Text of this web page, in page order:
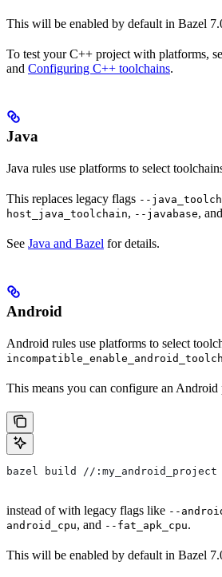
This will be enabled by default in Bazel
To test your C++ project with platforms,
and Configuring C++ toolchains.
Java
Java rules use platforms to select
This replaces legacy flags --
host_java_toolchain, --javabase, and
See Java and Bazel for details.
Android
Android rules use platforms to select
This means you can configure an
bazel build //:my_android_project
instead of with legacy flags like --
android_cpu, and --fat_apk_cpu.
This will be enabled by default in Bazel